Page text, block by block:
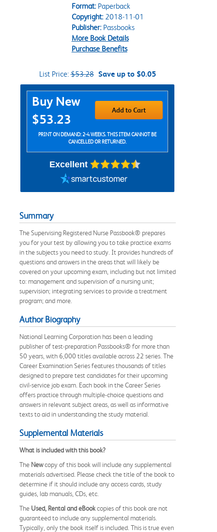
Format:Paperback
Copyright:2018-11-01
Publisher:Passbooks
More Book Details
Purchase Benefits
List Price:$53.28 Save up to $0.05
Purchase Options
Buy New
$53.23
Add to Cart
PRINT ON DEMAND: 2-4 WEEKS. THIS ITEM CANNOT BE
CANCELLED OR RETURNED.
Excellent
Summary
The Supervising Registered Nurse Passbook® prepares
you for your test by allowing you to take practice exams
in the subjects you need to study. It provides hundreds of
questions and answers in the areas that will likely be
covered on your upcoming exam, including but not limited
to: management and supervision of a nursing unit;
supervision; integrating services to provide a treatment
program; and more.
Author Biography
National Learning Corporation has been a leading
publisher of test-preparation Passbooks® for more than
50 years, with 6,000 titles available across 22 series. The
Career Examination Series features thousands of titles
designed to prepare test candidates for their upcoming
civil-service job exam. Each book in the Career Series
offers practice through multiple-choice questions and
answers in relevant subject areas, as well as informative
texts to aid in understanding the study material.
Supplemental Materials
What is included with this book?
The Newcopy of this book will include any supplemental
materials advertised. Please check the title of the book to
determine if it should include any access cards, study
guides, lab manuals, CDs, etc.
The Used, Rental and eBookcopies of this book are not
guaranteed to include any supplemental materials.
Typically, only the book itself is included. This is true even